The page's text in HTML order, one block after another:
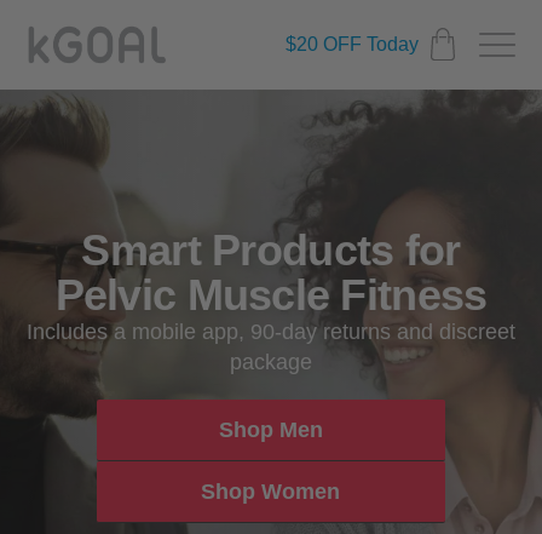
$20 OFF Today
Smart Products for
Pelvic Muscle Fitness
Includes a mobile app, 90-day returns and discreet
package
Shop Men
Shop Women